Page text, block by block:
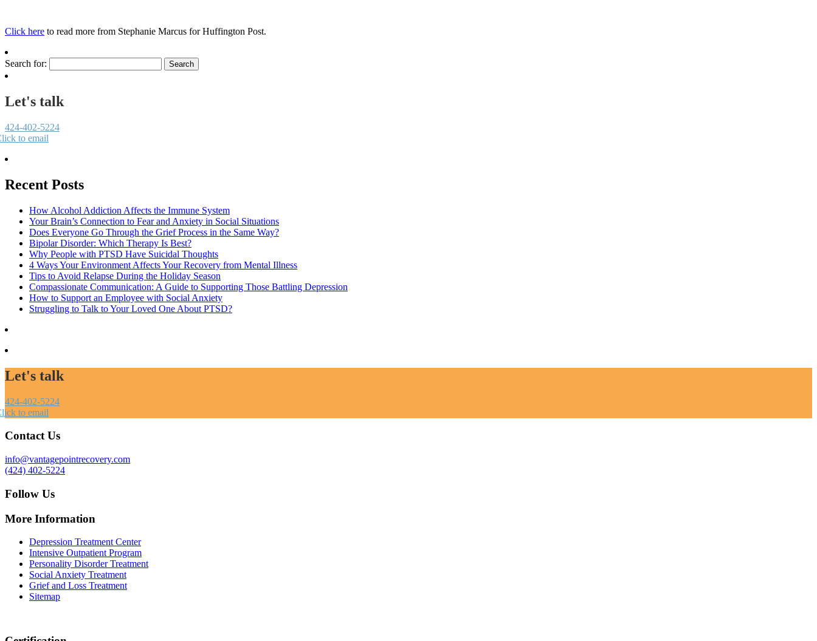
Click here to read more from Stephanie Marcus for Huffington Post.
Search for:
Let's talk
424-402-5224
to email
Recent Posts
How Alcohol Addiction Affects the Immune System
Your Brain’s Connection to Fear and Anxiety in Social Situations
Does Everyone Go Through the Grief Process in the Same Way?
Bipolar Disorder: Which Therapy Is Best?
Why People with PTSD Have Suicidal Thoughts
4 Ways Your Environment Affects Your Recovery from Mental Illness
Tips to Avoid Relapse During the Holiday Season
Compassionate Communication: A Guide to Supporting Those Battling Depression
How to Support an Employee with Social Anxiety
Struggling to Talk to Your Loved One About PTSD?
Let's talk
424-402-5224
to email
Contact Us
info@vantagepointrecovery.com
(424) 402-5224
Follow Us
More Information
Depression Treatment Center
Intensive Outpatient Program
Personality Disorder Treatment
Social Anxiety Treatment
Grief and Loss Treatment
Sitemap